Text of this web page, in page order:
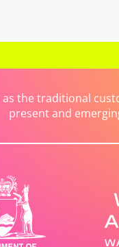
the traditional
present and